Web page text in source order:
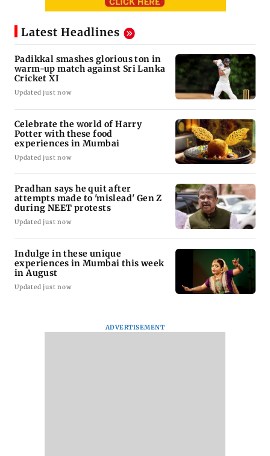
Latest Headlines
Padikkal smashes glorious ton in
warm-up match against Sri Lanka
Cricket XI
Updated just now
Celebrate the world of Harry
Potter with these food
experiences in Mumbai
Updated just now
Pradhan says he quit after
attempts made to 'mislead' Gen Z
during NEET protests
Updated just now
Indulge in these unique
experiences in Mumbai this week
in August
Updated just now
ADVERTISEMENT